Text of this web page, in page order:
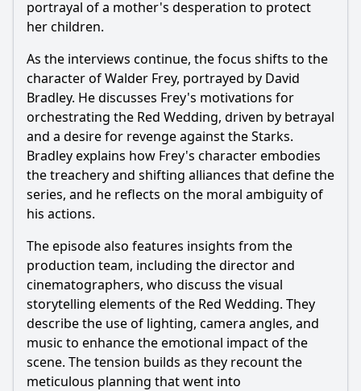
portrayal of a mother's desperation to protect
her children.
As the interviews continue, the focus shifts to the
character of Walder Frey, portrayed by David
Bradley. He discusses Frey's motivations for
orchestrating the Red Wedding, driven by betrayal
and a desire for revenge against the Starks.
Bradley explains how Frey's character embodies
the treachery and shifting alliances that define the
series, and he reflects on the moral ambiguity of
his actions.
The episode also features insights from the
production team, including the director and
cinematographers, who discuss the visual
storytelling elements of the Red Wedding. They
describe the use of lighting, camera angles, and
music to enhance the emotional impact of the
scene. The tension builds as they recount the
meticulous planning that went into